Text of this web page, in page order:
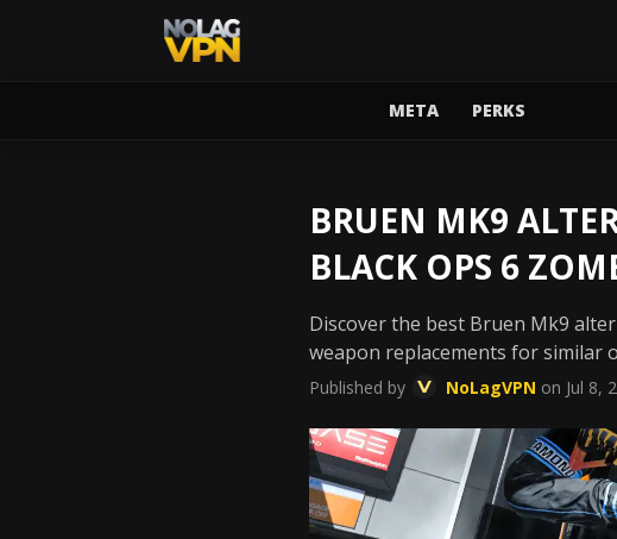
META PERKS
BRUEN MK9
BLACK OPS 6
Discover the best Bruen Mk9
weapon replacements for similar
Published by NoLagVPN on Jul 8,